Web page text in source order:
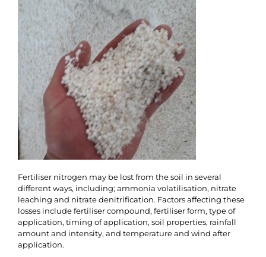
Fertiliser nitrogen may be lost from the soil in several
different ways, including; ammonia volatilisation, nitrate
leaching and nitrate denitrification. Factors affecting these
losses include fertiliser compound, fertiliser form, type of
application, timing of application, soil properties, rainfall
amount and intensity, and temperature and wind after
application.